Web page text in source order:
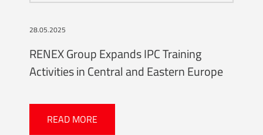
RENEX Group Expands IPC Training
Activities in Central and Eastern Europe
28.05.2025
READ MORE